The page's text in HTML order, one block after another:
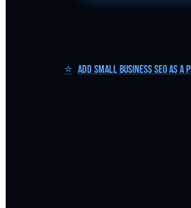
⭐ Add Small Business SEO as